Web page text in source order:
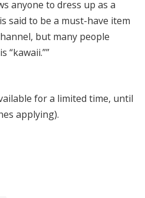
anyone to dress up as a
said to be a must-have item
but many people
“kawaii.””
for a limited time, until
applying).